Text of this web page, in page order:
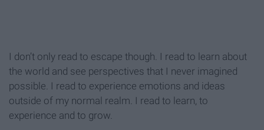
I don’t only read to escape though. I read to learn about
the world and see perspectives that I never imagined
possible. I read to experience emotions and ideas
outside of my normal realm. I read to learn, to
experience and to grow.